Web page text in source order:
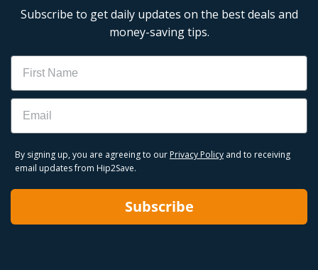
Subscribe to get daily updates on the best deals and
money-saving tips.
Name
Email
By signing up, you are agreeing to our Privacy Policy and to receiving
email updates from Hip2Save.
Subscribe